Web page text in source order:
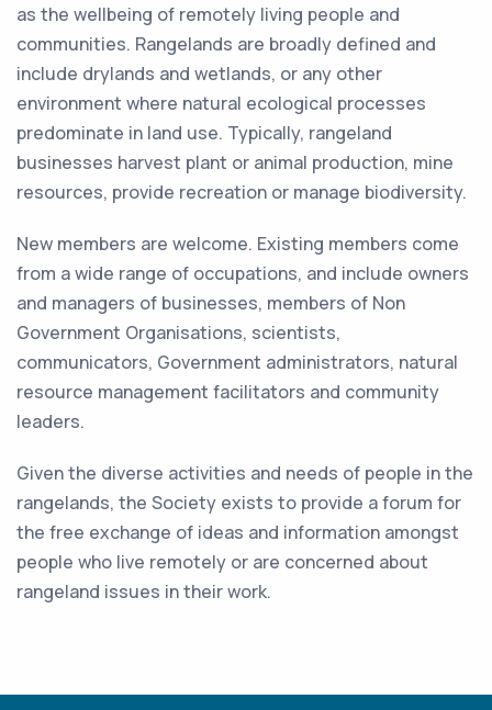
as the wellbeing of remotely living people and
communities. Rangelands are broadly defined and
include drylands and wetlands, or any other
environment where natural ecological processes
predominate in land use. Typically, rangeland
businesses harvest plant or animal production, mine
resources, provide recreation or manage biodiversity.
New members are welcome. Existing members come
from a wide range of occupations, and include owners
and managers of businesses, members of Non
Government Organisations, scientists,
communicators, Government administrators, natural
resource management facilitators and community
leaders.
Given the diverse activities and needs of people in the
rangelands, the Society exists to provide a forum for
the free exchange of ideas and information amongst
people who live remotely or are concerned about
rangeland issues in their work.